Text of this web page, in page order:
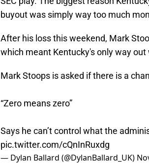
buyout was simply way too much
After his loss this weekend, Mark
which meant Kentucky's only way out
Mark Stoops is asked if there is a
“Zero means zero”
Says he can’t control what the
pic.twitter.com/cQnInRuxdg
— Dylan Ballard (@DylanBallard_UK)